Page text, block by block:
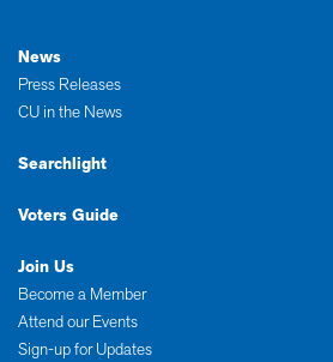
News
Press Releases
CU in the News
Searchlight
Voters Guide
Join Us
Become a Member
Attend our Events
Sign-up for Updates